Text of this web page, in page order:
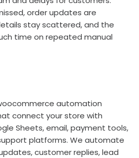
order updates are
stay scattered, and the
time on repeated manual
automation
connect your store with
Sheets, email, payment tools,
platforms. We automate
customer replies, lead